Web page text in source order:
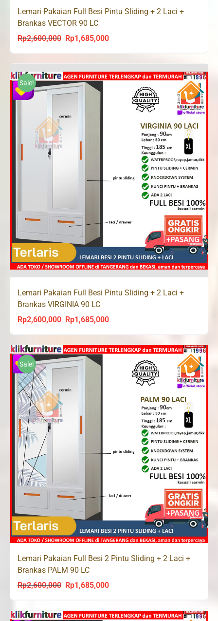
Lemari Pakaian Full Besi Pintu Sliding + 2 Laci +
Brankas VECTOR 90 LC
Rp2,600,000 Original
was:
Rp2,600,000.
Rp1,685,000Current
Rp1,685,000.
Sale!
Lemari Pakaian Full Besi Pintu Sliding + 2 Laci +
Brankas VIRGINIA 90 LC
Rp2,600,000
Original
was:
Rp2,600,000.
Rp1,685,000Current
is:
Rp1,685,000.
Sale!
Lemari Pakaian Full Besi 2 Pintu Sliding + 2 Laci +
Brankas PALM 90 LC
Rp2,600,000
Original
was:
Rp1,685,000Current
is: